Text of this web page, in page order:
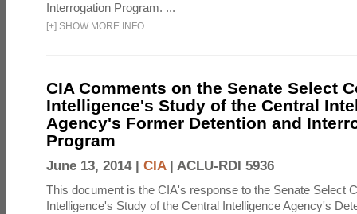
Interrogation Program. ...
[+] SHOW MORE INFO
CIA Comments on the Senate Select
Intelligence's Study of the Central
Agency's Former Detention and
Program
June 13, 2014 | CIA| ACLU-RDI 5936
This document is the CIA's response to the Senate Select
Intelligence's Study of the Central Intelligence Agency's